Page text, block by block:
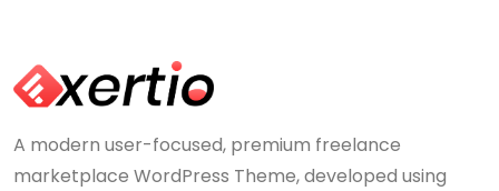
A modern user-focused, premium freelance
marketplace WordPress Theme, developed using